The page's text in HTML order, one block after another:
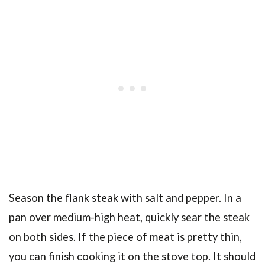
Season the flank steak with salt and pepper. In a
pan over medium-high heat, quickly sear the steak
on both sides. If the piece of meat is pretty thin,
you can finish cooking it on the stove top. It should